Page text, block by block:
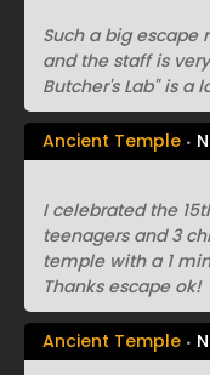
Such a big escape
and the staff is
Butcher's Lab" is a
Ancient Temple
I celebrated the
teenagers and 3
temple with a 1
Thanks escape ok!
Ancient Temple